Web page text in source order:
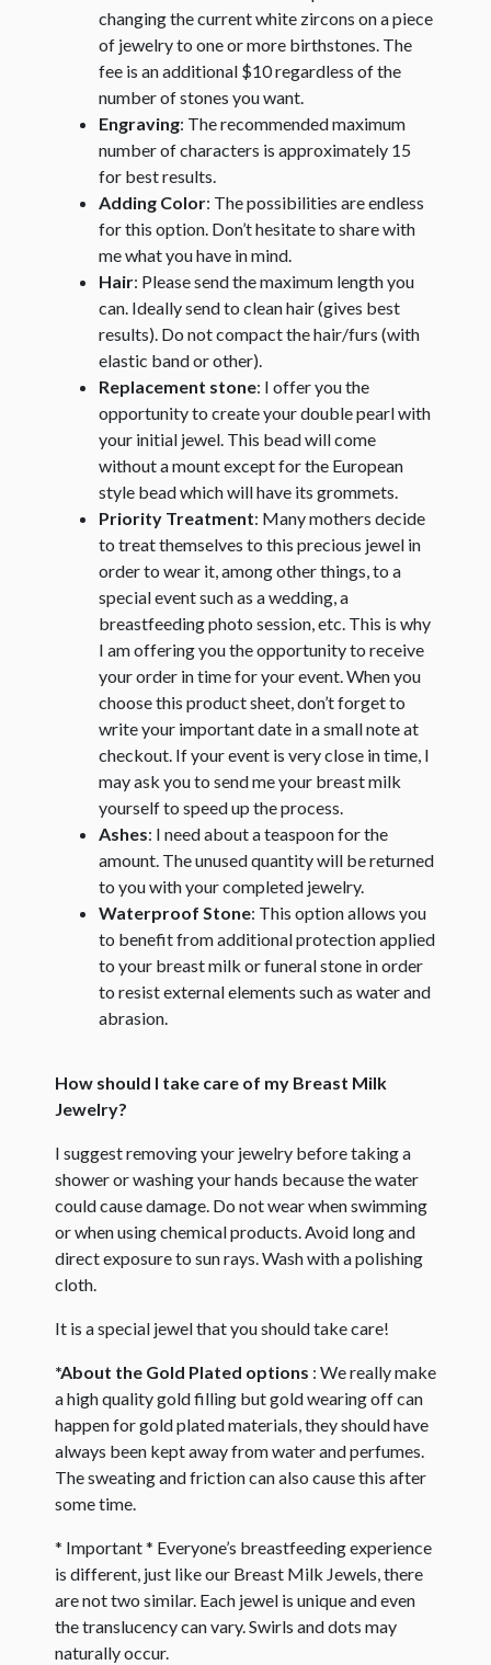
changing the current white zircons on a piece
of jewelry to one or more birthstones. The
fee is an additional $10 regardless of the
number of stones you want.
Engraving: The recommended maximum
number of characters is approximately 15
for best results.
Adding Color: The possibilities are endless
for this option. Don’t hesitate to share with
me what you have in mind.
Hair: Please send the maximum length you
can. Ideally send to clean hair (gives best
results). Do not compact the hair/furs (with
elastic band or other).
Replacement stone: I offer you the
opportunity to create your double pearl with
your initial jewel. This bead will come
without a mount except for the European
style bead which will have its grommets.
Priority Treatment: Many mothers decide
to treat themselves to this precious jewel in
order to wear it, among other things, to a
special event such as a wedding, a
breastfeeding photo session, etc. This is why
I am offering you the opportunity to receive
your order in time for your event. When you
choose this product sheet, don’t forget to
write your important date in a small note at
checkout. If your event is very close in time, I
may ask you to send me your breast milk
yourself to speed up the process.
Ashes: I need about a teaspoon for the
amount. The unused quantity will be returned
to you with your completed jewelry.
Waterproof Stone: This option allows you
to benefit from additional protection applied
to your breast milk or funeral stone in order
to resist external elements such as water and
abrasion.
How should I take care of my Breast Milk
Jewelry?
I suggest removing your jewelry before taking a
shower or washing your hands because the water
could cause damage. Do not wear when swimming
or when using chemical products. Avoid long and
direct exposure to sun rays. Wash with a polishing
cloth.
It is a special jewel that you should take care!
*About the Gold Plated options : We really make
a high quality gold filling but gold wearing off can
happen for gold plated materials, they should have
always been kept away from water and perfumes.
The sweating and friction can also cause this after
some time.
* Important * Everyone’s breastfeeding experience
is different, just like our Breast Milk Jewels, there
are not two similar. Each jewel is unique and even
the translucency can vary. Swirls and dots may
naturally occur. ​